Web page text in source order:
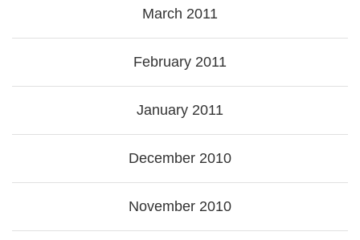
March 2011
February 2011
January 2011
December 2010
November 2010